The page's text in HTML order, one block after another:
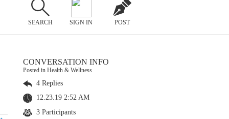
SEARCH SIGN IN POST
CONVERSATION INFO
Posted in Health & Wellness
4 Replies
12.23.19 2:52 AM
3 Participants